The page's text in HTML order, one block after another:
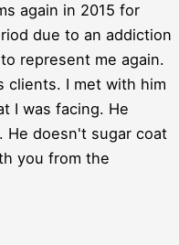
again in 2015 for
due to an addiction
represent me again.
clients. I met with him
I was facing. He
He doesn't sugar coat
you from the